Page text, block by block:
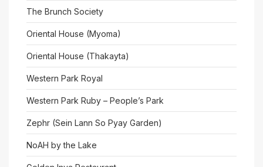
The Brunch Society
Oriental House (Myoma)
Oriental House (Thakayta)
Western Park Royal
Western Park Ruby – People’s Park
Zephr (Sein Lann So Pyay Garden)
NoAH by the Lake